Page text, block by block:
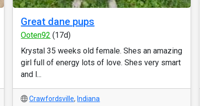
Great dane pups
Ooten92 (17d)
Krystal 35 weeks old female. Shes an amazing
girl full of energy lots of love. Shes very smart
and l...
Crawfordsville, Indiana